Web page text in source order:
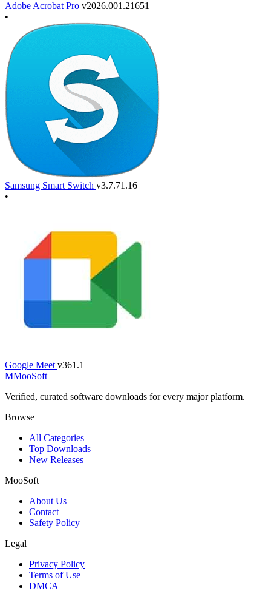
Adobe Acrobat Pro v2026.001.21651
•
Samsung Smart Switch v3.7.71.16
•
Google Meet v361.1
MMooSoft
Verified, curated software downloads for every major platform.
Browse
All Categories
Top Downloads
New Releases
MooSoft
About Us
Contact
Safety Policy
Legal
Privacy Policy
Terms of Use
DMCA